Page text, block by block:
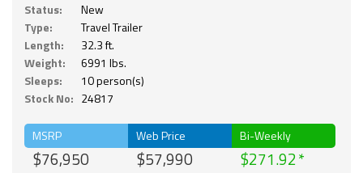
Status:
New
Type:
Travel Trailer
Length:
32.3 ft.
Weight:
6991 lbs.
Sleeps:
10 person(s)
Stock No: 24817
MSRP
$76,950
Web Price
$57,990
Bi-Weekly
$271.92